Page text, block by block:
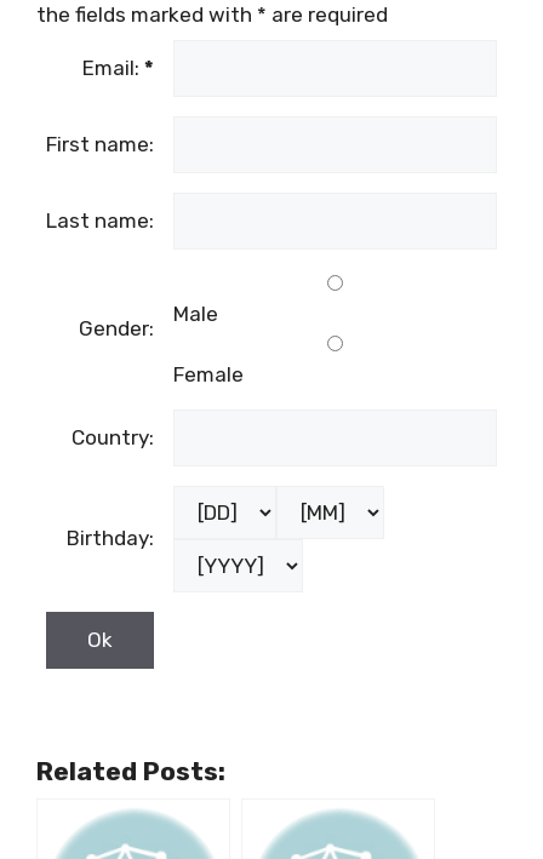
the fields marked with * are required
Email: *
First name:
Last name:
Gender:
Male
Female
Country:
Birthday:
Related Posts: